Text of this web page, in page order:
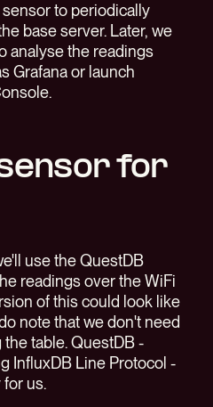
to periodically
base server. Later, we
analyse the readings
Grafana or launch
for
use the QuestDB
readings over the WiFi
of this could look like
note that we don't need
table. QuestDB -
InfluxDB Line Protocol -
us.